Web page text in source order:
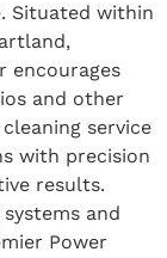
Situated within
encourages
and other
service
with precision
results.
and
Power